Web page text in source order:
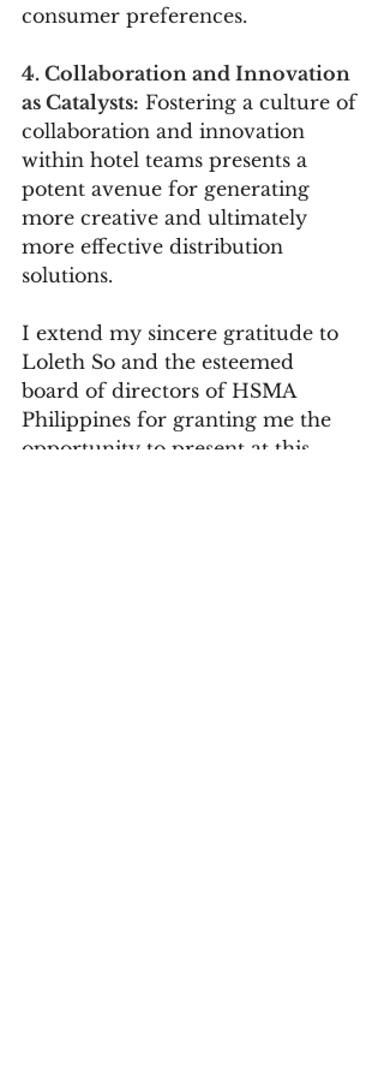
consumer preferences.
4. Collaboration and Innovation
as Catalysts: Fostering a culture of
collaboration and innovation
within hotel teams presents a
potent avenue for generating
more creative and ultimately
more effective distribution
solutions.
I extend my sincere gratitude to
Loleth So and the esteemed
board of directors of HSMA
Philippines for granting me the
opportunity to present at this